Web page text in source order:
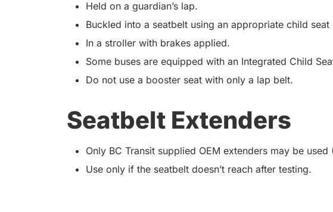
Held on a guardian’s lap.
Buckled into a seatbelt using an appropriate child
In a stroller with brakes applied.
Some buses are equipped with an Integrated Child
Do not use a booster seat with only a lap belt.
Seatbelt Extenders
Only BC Transit supplied OEM extenders may be
Use only if the seatbelt doesn’t reach after testing.